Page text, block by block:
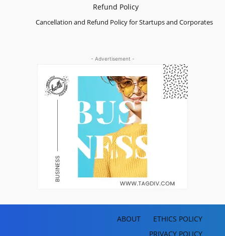
Refund Policy
Cancellation and Refund Policy for Startups and Corporates
- Advertisement -
ABOUT
ETHICS POLICY
PRIVACY POLICY